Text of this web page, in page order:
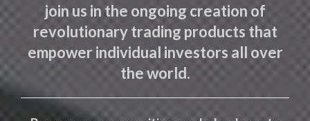
join us in the ongoing creation of
revolutionary trading products that
empower individual investors all over
the world.